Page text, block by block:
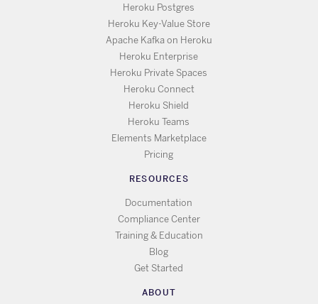
Heroku Postgres
Heroku Key-Value Store
Apache Kafka on Heroku
Heroku Enterprise
Heroku Private Spaces
Heroku Connect
Heroku Shield
Heroku Teams
Elements Marketplace
Pricing
RESOURCES
Documentation
Compliance Center
Training & Education
Blog
Get Started
ABOUT